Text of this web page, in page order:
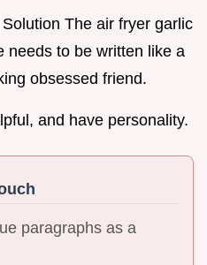
The air fryer garlic
needs to be written like a
obsessed friend.
and have personality.
paragraphs as a